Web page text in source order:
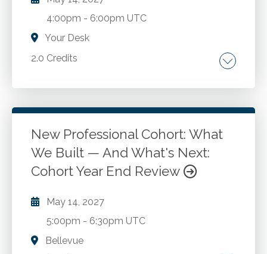
4:00pm - 6:00pm UTC
Your Desk
2.0 Credits
Understanding cyber. Policies, procedures, and
cyber operations.
Go to Details Add to Cart
New Professional Cohort: What
We Built — And What's Next:
Cohort Year End Review
May 14, 2027
5:00pm - 6:30pm UTC
Bellevue